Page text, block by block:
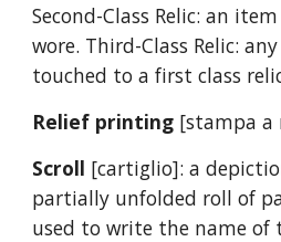
Second-Class Relic: an
wore. Third-Class Relic:
touched to a first class
Relief printing [stampa a
Scroll [cartiglio]: a
partially unfolded roll of
used to write the name of